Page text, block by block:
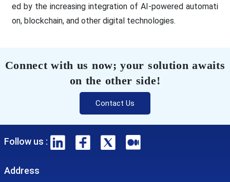
ed by the increasing integration of AI-powered automati
on, blockchain, and other digital technologies.
Connect with us now; your solution awaits
on the other side!
Contact Us
Follow us :
Address